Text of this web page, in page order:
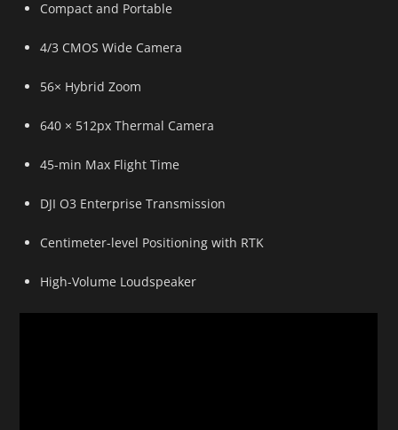
Compact and Portable
4/3 CMOS Wide Camera
56× Hybrid Zoom
640 × 512px Thermal Camera
45-min Max Flight Time
DJI O3 Enterprise Transmission
Centimeter-level Positioning with RTK
High-Volume Loudspeaker